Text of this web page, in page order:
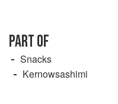
PART OF
Snacks
Kernowsashimi